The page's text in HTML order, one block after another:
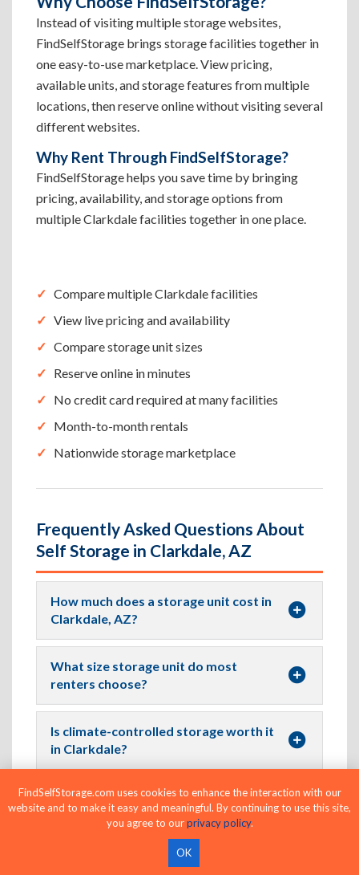
Instead of visiting multiple storage websites,
FindSelfStorage brings storage facilities together in
one easy-to-use marketplace. View pricing,
available units, and storage features from multiple
locations, then reserve online without visiting several
different websites.
Why Rent Through FindSelfStorage?
FindSelfStorage helps you save time by bringing
pricing, availability, and storage options from
multiple Clarkdale facilities together in one place.
Compare multiple Clarkdale facilities
View live pricing and availability
Compare storage unit sizes
Reserve online in minutes
No credit card required at many facilities
Month-to-month rentals
Nationwide storage marketplace
Frequently Asked Questions About
Self Storage in Clarkdale, AZ
How much does a storage unit cost in
Clarkdale, AZ?
What size storage unit do most
renters choose?
Is climate-controlled storage worth it
in Clarkdale?
Can I find drive-up storage units in
Clarkdale?
Where Can I Find Climate-Controlled
FindSelfStorage.com uses cookies to enhance the interaction with our
website and to make it easy and meaningful. By continuing to use this site,
you agree to ourprivacy policy.
OK